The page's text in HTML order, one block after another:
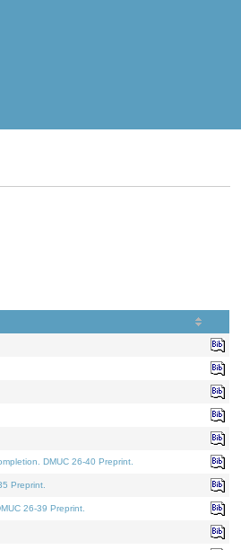
DMUC 26-40 Preprint.
Preprint.
26-39 Preprint.